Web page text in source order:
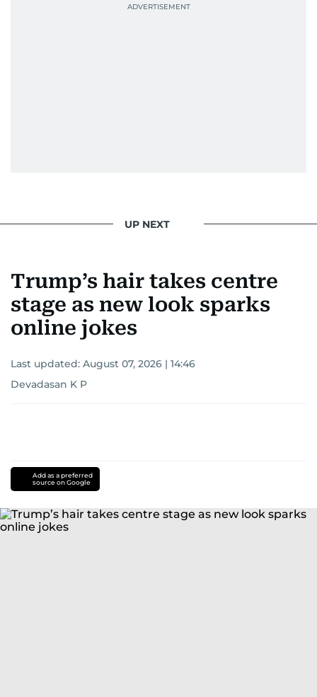
UP NEXT
Trump’s hair takes centre
stage as new look sparks
online jokes
Last updated: August 07, 2026 | 14:46
Devadasan K P
Add as a preferred
source on Google